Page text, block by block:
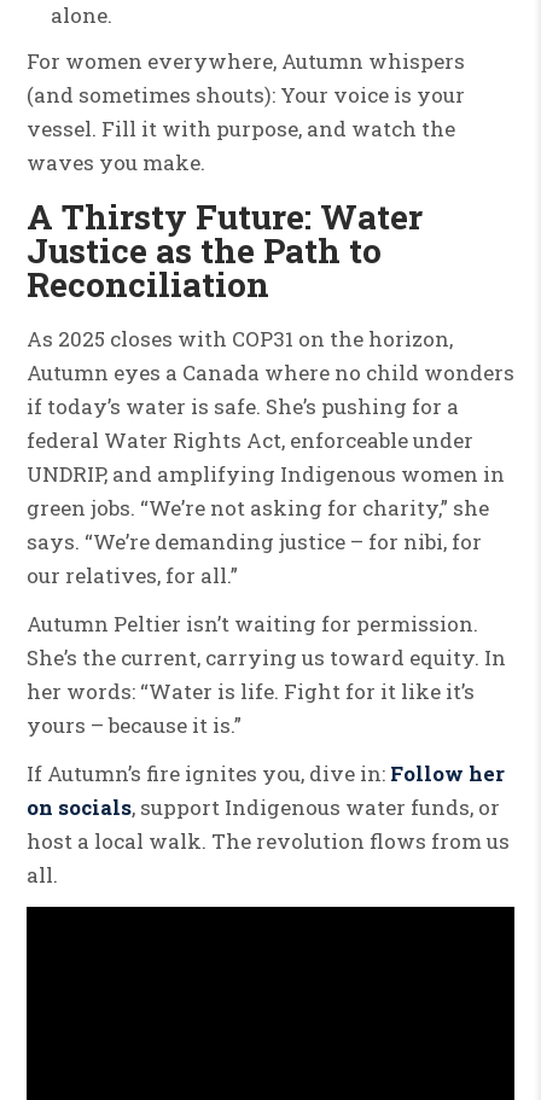
alone.
For women everywhere, Autumn whispers
(and sometimes shouts): Your voice is your
vessel. Fill it with purpose, and watch the
waves you make.
A Thirsty Future: Water
Justice as the Path to
Reconciliation
As 2025 closes with COP31 on the horizon,
Autumn eyes a Canada where no child wonders
if today’s water is safe. She’s pushing for a
federal Water Rights Act, enforceable under
UNDRIP, and amplifying Indigenous women in
green jobs. “We’re not asking for charity,” she
says. “We’re demanding justice – for nibi, for
our relatives, for all.”
Autumn Peltier isn’t waiting for permission.
She’s the current, carrying us toward equity. In
her words: “Water is life. Fight for it like it’s
yours – because it is.”
If Autumn’s fire ignites you, dive in: Follow her
on socials, support Indigenous water funds, or
host a local walk. The revolution flows from us
all.